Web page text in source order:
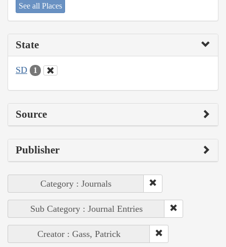
See all Places
State
SD 1
Source
Publisher
Category : Journals
Sub Category : Journal Entries
Creator : Gass, Patrick